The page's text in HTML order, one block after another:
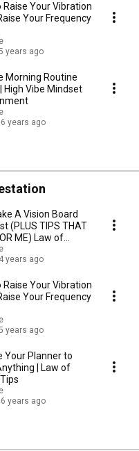
Raise Your Vibration
Your Frequency
years ago
Morning Routine
High Vibe Mindset
6 years ago
A Vision Board
(PLUS TIPS THAT
ME) Law of
4 years ago
Raise Your Vibration
Your Frequency
years ago
Your Planner to
| Law of
6 years ago